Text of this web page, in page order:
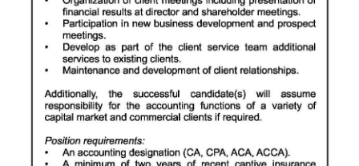
Classifieds
Obituaries
Weather
edition